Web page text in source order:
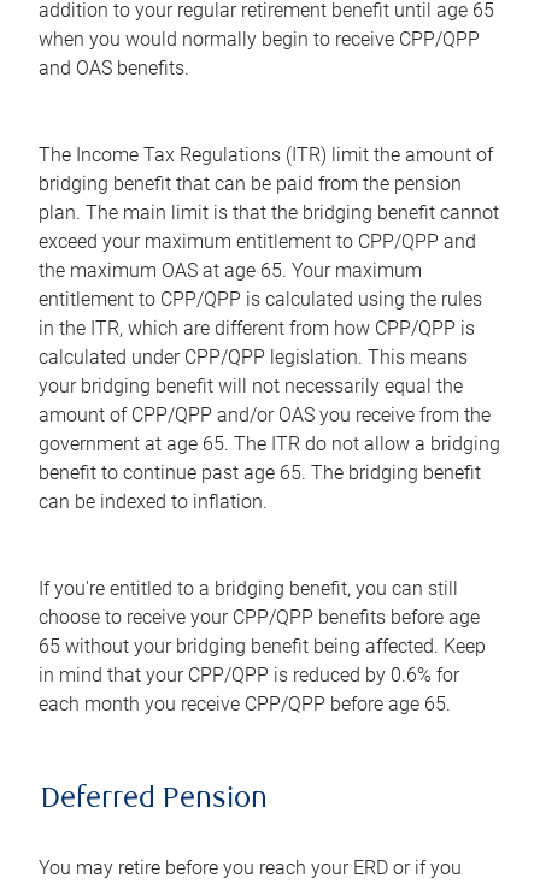
addition to your regular retirement benefit until age 65
when you would normally begin to receive CPP/QPP
and OAS benefits.
The Income Tax Regulations (ITR) limit the amount of
bridging benefit that can be paid from the pension
plan. The main limit is that the bridging benefit cannot
exceed your maximum entitlement to CPP/QPP and
the maximum OAS at age 65. Your maximum
entitlement to CPP/QPP is calculated using the rules
in the ITR, which are different from how CPP/QPP is
calculated under CPP/QPP legislation. This means
your bridging benefit will not necessarily equal the
amount of CPP/QPP and/or OAS you receive from the
government at age 65. The ITR do not allow a bridging
benefit to continue past age 65. The bridging benefit
can be indexed to inflation.
If you're entitled to a bridging benefit, you can still
choose to receive your CPP/QPP benefits before age
65 without your bridging benefit being affected. Keep
in mind that your CPP/QPP is reduced by 0.6% for
each month you receive CPP/QPP before age 65.
Deferred Pension
You may retire before you reach your ERD or if you